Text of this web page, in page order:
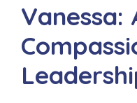
Vanessa: